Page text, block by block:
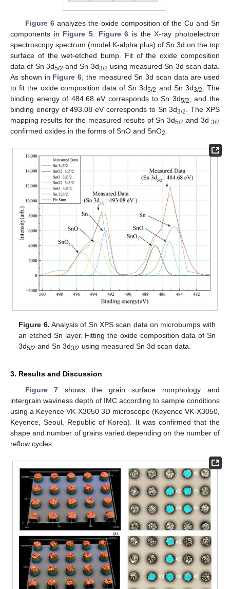
Figure 6analyzes the oxide composition of the Cu and Sn
components in Figure 5 Figure 6 is the X-ray photoelectron
spectroscopy spectrum (model K-alpha plus) of Sn 3d on the top
surface of the wet-etched bump. Fit of the oxide composition
data of Sn 3d5/2 and Sn 3d3/2 using measured Sn 3d scan data.
As shown in Figure 6 , the measured Sn 3d scan data are used
to fit the oxide composition data of Sn 3d5/2 and Sn 3d3/2
. The
binding energy of 484.68 eV corresponds to Sn 3d5/2
, and the
binding energy of 493.08 eV corresponds to Sn 3d3/2
. The XPS
mapping results for the measured results of Sn 3d5/2 and 3d3/2
confirmed oxides in the forms of SnO and SnO2
Figure 6. Analysis of Sn XPS scan data on microbumps with
an etched Sn layer. Fitting the oxide composition data of Sn
3d5/2 and Sn 3d3/2 using measured Sn 3d scan data.
3. Results and Discussion
Figure 7 shows the grain surface morphology and
intergrain waviness depth of IMC according to sample conditions
using a Keyence VK-X3050 3D microscope (Keyence VK-X3050,
Keyence, Seoul, Republic of Korea). It was confirmed that the
shape and number of grains varied depending on the number of
reflow cycles.